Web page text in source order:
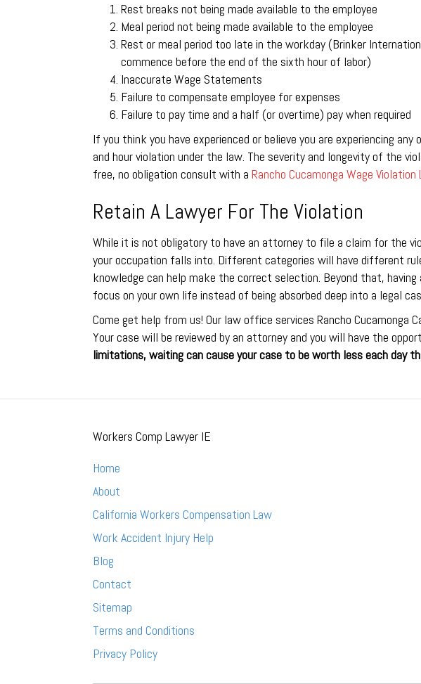
Rest breaks not being made available to the employee
Meal period not being made available to the employee
Rest or meal period too late in the workday (Brinker
commence before the end of the sixth hour of labor)
Inaccurate Wage Statements
Failure to compensate employee for expenses
Failure to pay time and a half (or overtime) pay when required
If you think you have experienced or believe you are experiencing
and hour violation under the law. The severity and longevity of the
free, no obligation consult with a Rancho Cucamonga Wage Violation
Retain A Lawyer For The Violation
While it is not obligatory to have an attorney to file a claim for the
your occupation falls into. Different categories will have different
knowledge can help make the correct selection. Beyond that,
focus on your own life instead of being absorbed deep into a legal
Come get help from us! Our law office services Rancho
Your case will be reviewed by an attorney and you will have the
limitations, waiting can cause your case to be worth less each day
Workers Comp Lawyer IE
Home
About
California Workers Compensation Law
Work Accident Injury Help
Blog
Contact
Sitemap
Terms and Conditions
Privacy Policy